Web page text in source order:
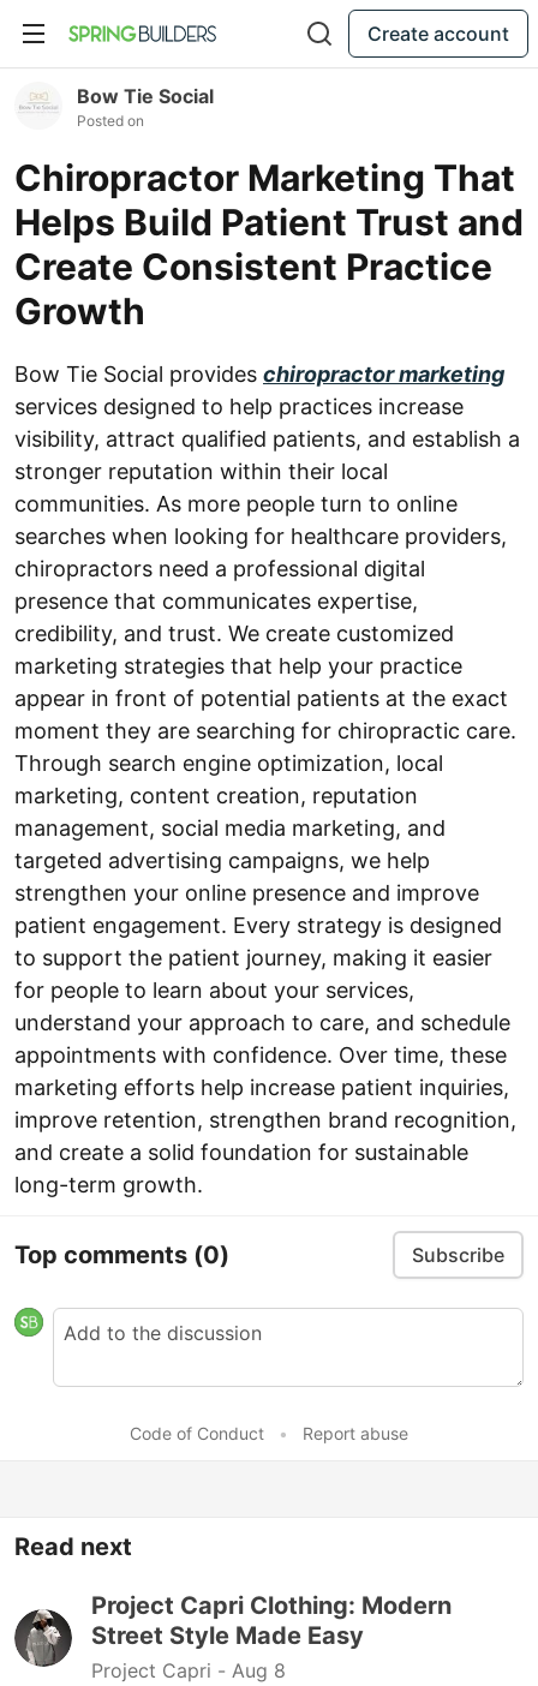
Create account
Bow Tie Social
Posted on
Chiropractor Marketing That
Helps Build Patient Trust and
Create Consistent Practice
Growth
Bow Tie Social provides chiropractor marketing
services designed to help practices increase
visibility, attract qualified patients, and establish a
stronger reputation within their local
communities. As more people turn to online
searches when looking for healthcare providers,
chiropractors need a professional digital
presence that communicates expertise,
credibility, and trust. We create customized
marketing strategies that help your practice
appear in front of potential patients at the exact
moment they are searching for chiropractic care.
Through search engine optimization, local
marketing, content creation, reputation
management, social media marketing, and
targeted advertising campaigns, we help
strengthen your online presence and improve
patient engagement. Every strategy is designed
to support the patient journey, making it easier
for people to learn about your services,
understand your approach to care, and schedule
appointments with confidence. Over time, these
marketing efforts help increase patient inquiries,
improve retention, strengthen brand recognition,
and create a solid foundation for sustainable
long-term growth.
Top comments (0) Subscribe
Code of Conduct • Report abuse
Read next
Project Capri Clothing: Modern
Street Style Made Easy
Project Capri - Aug 8